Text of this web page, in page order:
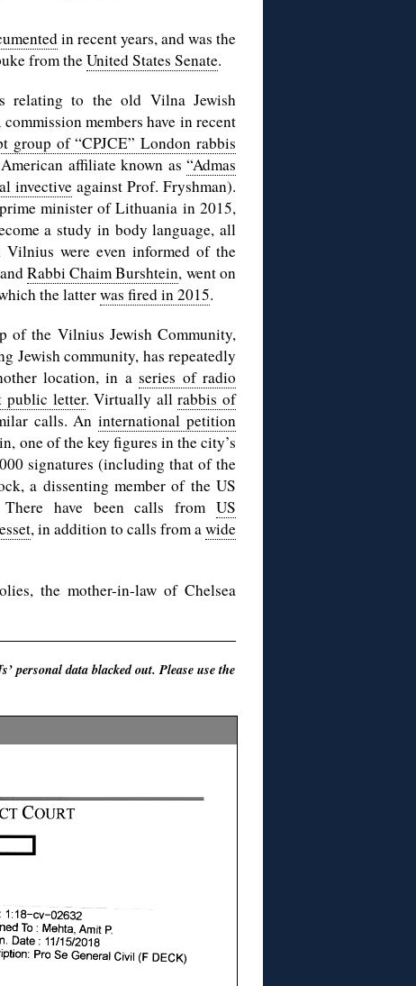
in recent years, and was the
from theUnited States Senate.
relating to the old Vilna Jewish
members have in recent
group of “CPJCE” London rabbis
affiliate known as “Admas
invective against Prof. Fryshman).
minister of Lithuania in 2015,
a study in body language, all
were even informed of the
andRabbi Chaim Burshtein, went on
the latterwas fired in 2015.
of the Vilnius Jewish Community,
Jewish community, has repeatedly
location, in aseries of radio
public letter. Virtually allrabbis of
calls. Aninternational petition
one of the key figures in the city’s
signatures (including that of the
a dissenting member of the US
have been calls from US
, in addition to calls from awide
the mother-in-law of Chelsea
personal data blacked out. Please use the